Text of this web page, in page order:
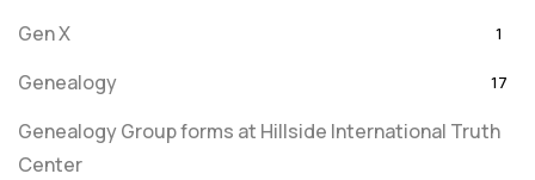
Gen X 1
Genealogy 17
Genealogy Group forms at Hillside International Truth
Center